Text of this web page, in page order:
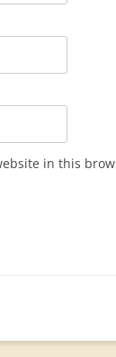
in this